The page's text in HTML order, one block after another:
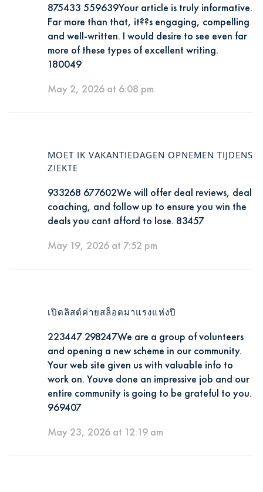
875433 559639Your article is truly informative.
Far more than that, it??s engaging, compelling
and well-written. I would desire to see even far
more of these types of excellent writing.
180049
May 2, 2026 at 6:08 pm
MOET IK VAKANTIEDAGEN OPNEMEN TIJDENS
ZIEKTE
933268 677602We will offer deal reviews, deal
coaching, and follow up to ensure you win the
deals you cant afford to lose. 83457
May 19, 2026 at 7:52 pm
เปิดลิสต์ค่ายสล็อตมาแรงแห่งปี
223447 298247We are a group of volunteers
and opening a new scheme in our community.
Your web site given us with valuable info to
work on. Youve done an impressive job and our
entire community is going to be grateful to you.
969407
May 23, 2026 at 12:19 am